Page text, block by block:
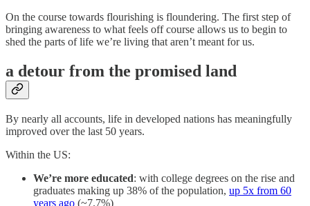
On the course towards flourishing is floundering. The first step of
bringing awareness to what feels off course allows us to begin to
shed the parts of life we’re living that aren’t meant for us.
a detour from the promised land
By nearly all accounts, life in developed nations has meaningfully
improved over the last 50 years.
Within the US:
We’re more educated: with college degrees on the rise and
graduates making up 38% of the population, up 5x from 60
years ago (~7.7%)